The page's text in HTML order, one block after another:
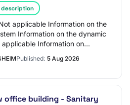
applicable Information on the
Information on the dynamic
Information on
Published: 5 Aug 2026
office building - Sanitary